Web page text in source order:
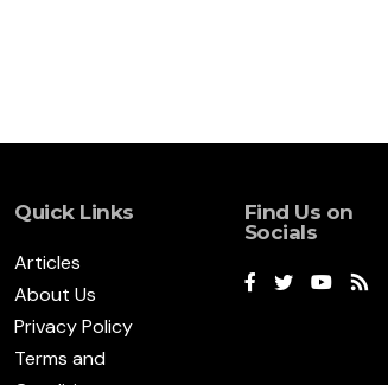
Quick Links
Articles
About Us
Privacy Policy
Terms and
Find Us on
Socials